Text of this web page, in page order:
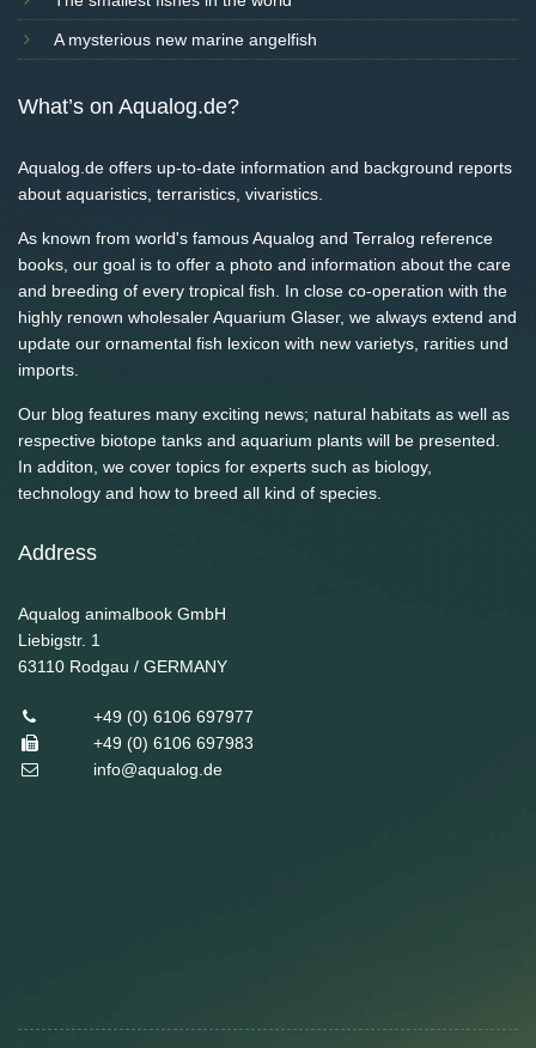
A mysterious new marine angelfish
What’s on Aqualog.de?
Aqualog.de offers up-to-date information and background reports
about aquaristics, terraristics, vivaristics.
As known from world's famous Aqualog and Terralog reference
books, our goal is to offer a photo and information about the care
and breeding of every tropical fish. In close co-operation with the
highly renown wholesaler Aquarium Glaser, we always extend and
update our ornamental fish lexicon with new varietys, rarities und
imports.
Our blog features many exciting news; natural habitats as well as
respective biotope tanks and aquarium plants will be presented.
In additon, we cover topics for experts such as biology,
technology and how to breed all kind of species.
Address
Aqualog animalbook GmbH
Liebigstr. 1
63110 Rodgau / GERMANY
+49 (0) 6106 697977
+49 (0) 6106 697983
info@aqualog.de